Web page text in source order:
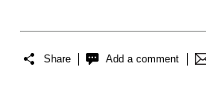
Share Add a comment